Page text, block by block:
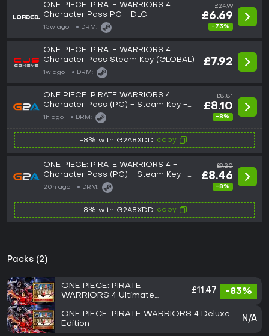
ONE PIECE: PIRATE WARRIORS 4
Character Pass PC - DLC
15w ago DRM:
£24.99
£6.69
-73%
ONE PIECE: PIRATE WARRIORS 4
Character Pass Steam Key (GLOBAL)
1w ago DRM:
£7.92
ONE PIECE: PIRATE WARRIORS 4
Character Pass (PC) - Steam Key -
ROW
1h ago DRM:
£8.81
£8.10
-8%
-8% with G2A8XDD copy
ONE PIECE: PIRATE WARRIORS 4 -
Character Pass (PC) - Steam Key -
GLOBAL
20h ago DRM:
£9.20
£8.46
-8%
-8% with G2A8XDD copy
Packs (2)
ONE PIECE: PIRATE
WARRIORS 4 Ultimate
£11.47 -83%
ONE PIECE: PIRATE WARRIORS 4 Deluxe
Edition
N/A